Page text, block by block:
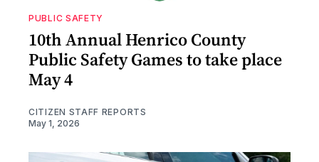
PUBLIC SAFETY
10th Annual Henrico County
Public Safety Games to take place
May 4
CITIZEN STAFF REPORTS
May 1, 2026